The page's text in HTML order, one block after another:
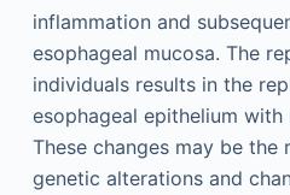
inflammation and
esophageal mucosa. The
individuals results in the
esophageal epithelium with
These changes may be
genetic alterations and